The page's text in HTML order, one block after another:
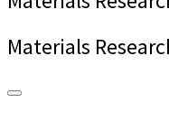
Materials